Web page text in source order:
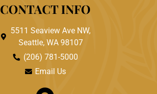
CONTACT INFO
5511 Seaview Ave NW,
Seattle, WA 98107
(206) 781-5000
Email Us